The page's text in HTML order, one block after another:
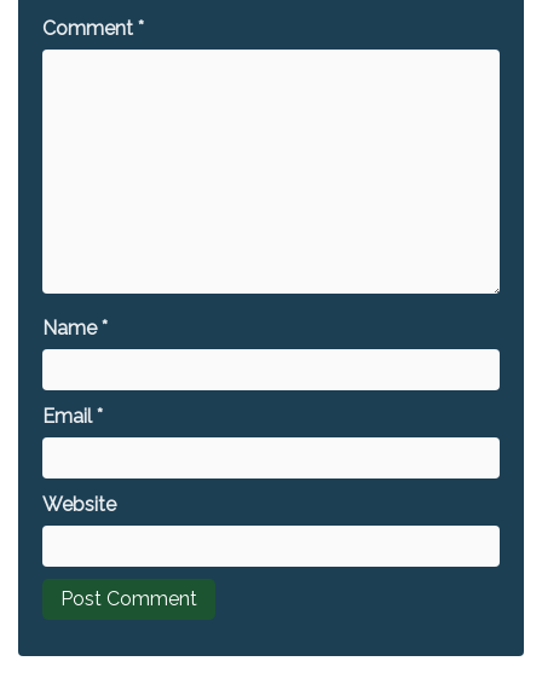
Comment *
Name*
Email*
Website